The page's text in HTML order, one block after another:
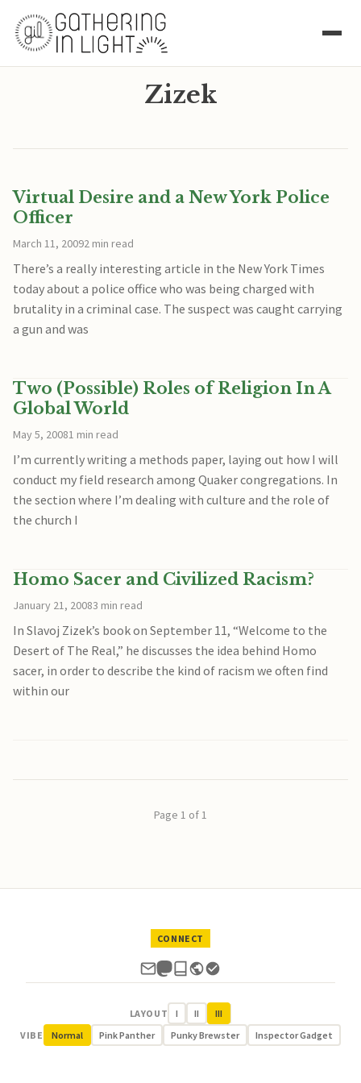
Zizek
Virtual Desire and a New York Police
Officer
March 11, 20092 min read
There’s a really interesting article in the New York Times
today about a police office who was being charged with
brutality in a criminal case. The suspect was caught carrying
a gun and was
Two (Possible) Roles of Religion In A
Global World
May 5, 20081 min read
I’m currently writing a methods paper, laying out how I will
conduct my field research among Quaker congregations. In
the section where I’m dealing with culture and the role of
the church I
Homo Sacer and Civilized Racism?
January 21, 20083 min read
In Slavoj Zizek’s book on September 11, “Welcome to the
Desert of The Real,” he discusses the idea behind Homo
sacer, in order to describe the kind of racism we often find
within our
Page 1 of 1
CONNECT
LAYOUT I II
III
VIBE
Normal Pink Panther Punky Brewster Inspector Gadget